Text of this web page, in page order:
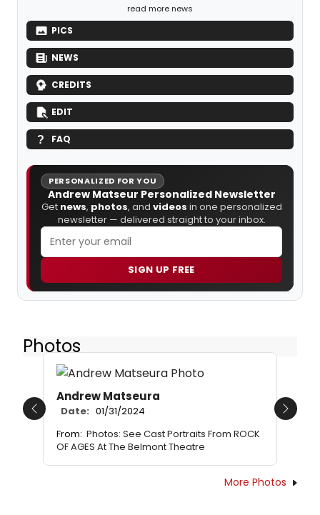
read more news
PICS
NEWS
CREDITS
EDIT
FAQ
PERSONALIZED FOR YOU
Andrew Matseur Personalized Newsletter
Get news, photos, and videos in one personalized
newsletter — delivered straight to your inbox.
SIGN UP FREE
Photos
Andrew Matseura
Date: 01/31/2024
From: Photos: See Cast Portraits From ROCK
OF AGES At The Belmont Theatre
Previous Next
More Photos